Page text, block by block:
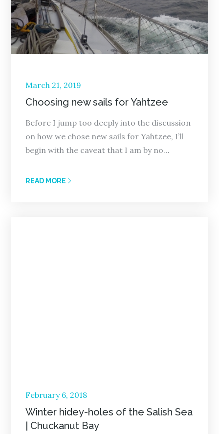
Posted
on
March 21, 2019
Choosing new sails for Yahtzee
Before I jump too deeply into the discussion
on how we chose new sails for Yahtzee, I’ll
begin with the caveat that I am by no…
READ MORE
Posted
on
February 6, 2018
Winter hidey-holes of the Salish Sea
| Chuckanut Bay